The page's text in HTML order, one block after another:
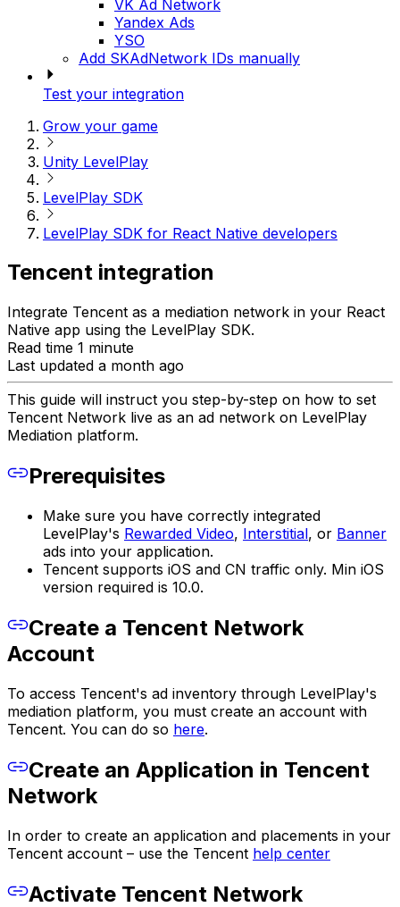
VK Ad Network
Yandex Ads
YSO
Add SKAdNetwork IDs manually
Test your integration
Grow your game
Unity LevelPlay
LevelPlay SDK
LevelPlay SDK for React Native developers
Tencent integration
Integrate Tencent as a mediation network in your React
Native app using the LevelPlay SDK.
Read time 1 minute
Last updated a month ago
This guide will instruct you step-by-step on how to set
Tencent Network live as an ad network on LevelPlay
Mediation platform.
Prerequisites
Make sure you have correctly integrated
LevelPlay's Rewarded Video, Interstitial, or Banner
ads into your application.
Tencent supports iOS and CN traffic only. Min iOS
version required is 10.0.
Create a Tencent Network
Account
To access Tencent's ad inventory through LevelPlay's
mediation platform, you must create an account with
Tencent. You can do so here.
Create an Application in Tencent
Network
In order to create an application and placements in your
Tencent account – use the Tencent help center
Activate Tencent Network